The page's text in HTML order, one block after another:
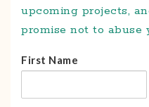
upcoming projects,
promise not to abuse
First Name